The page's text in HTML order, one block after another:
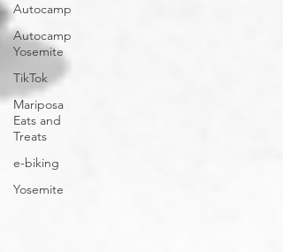
Autocamp
Autocamp
Yosemite
TikTok
Mariposa
Eats and
Treats
e-biking
Yosemite